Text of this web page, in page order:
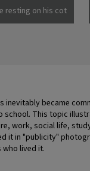
resting on his cot
his belongings
Manzanar,became
This topic
work, social life,
it in "publicity"
who lived it.